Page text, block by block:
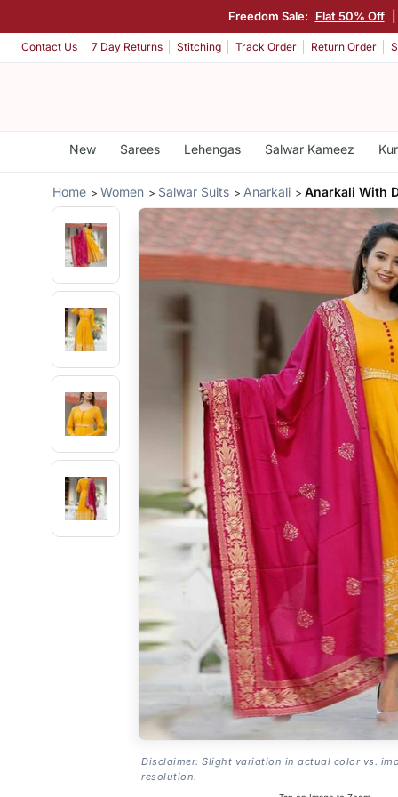
Freedom Sale: Flat 50% Off
Contact Us 7 Day Returns Stitching Track Order Return Order
New Sarees Lehengas Salwar Kameez
Home Women Salwar Suits Anarkali Anarkali With
Disclaimer: Slight variation in actual color vs.
resolution.